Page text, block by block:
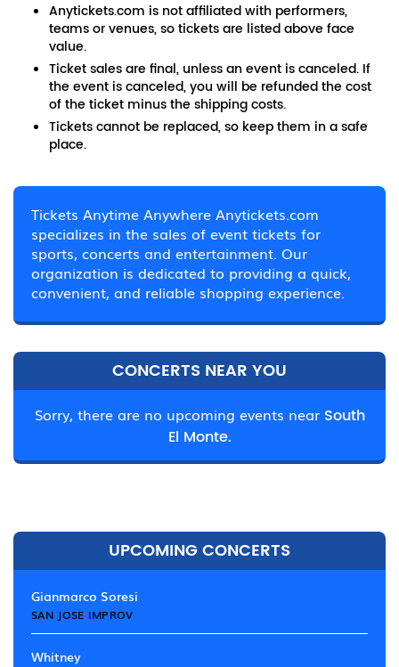
Anytickets.com is not affiliated with performers,
teams or venues, so tickets are listed above face
value.
Ticket sales are final, unless an event is canceled. If
the event is canceled, you will be refunded the cost
of the ticket minus the shipping costs.
Tickets cannot be replaced, so keep them in a safe
place.
Tickets Anytime Anywhere Anytickets.com
specializes in the sales of event tickets for
sports, concerts and entertainment. Our
organization is dedicated to providing a quick,
convenient, and reliable shopping experience.
CONCERTS NEAR YOU
Sorry, there are no upcoming events near South
El Monte.
UPCOMING CONCERTS
Gianmarco Soresi
SAN JOSE IMPROV
Whitney